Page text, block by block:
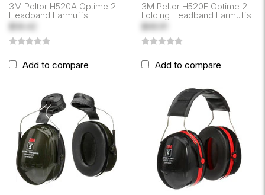
3M Peltor H520A Optime 2
Headband Earmuffs
$58.42
Add to compare
3M Peltor H520F Optime 2
Folding Headband Earmuffs
$68.91
Add to compare